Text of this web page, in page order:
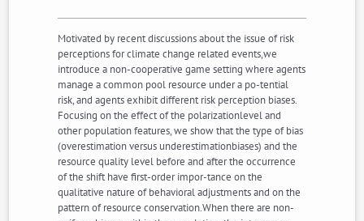
Motivated by recent discussions about the issue of risk
perceptions for climate change related events,we
introduce a non-cooperative game setting where agents
manage a common pool resource under a po-tential
risk, and agents exhibit different risk perception biases.
Focusing on the effect of the polarizationlevel and
other population features, we show that the type of bias
(overestimation versus underestimationbiases) and the
resource quality level before and after the occurrence
of the shift have first-order impor-tance on the
qualitative nature of behavioral adjustments and on the
pattern of resource conservation.When there are non-